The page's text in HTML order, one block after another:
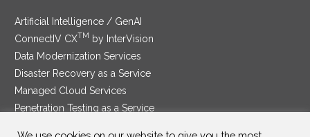
Artificial Intelligence / GenAI
ConnectIV CXTM
by InterVision
Data Modernization Services
Disaster Recovery as a Service
Managed Cloud Services
Penetration Testing as a Service